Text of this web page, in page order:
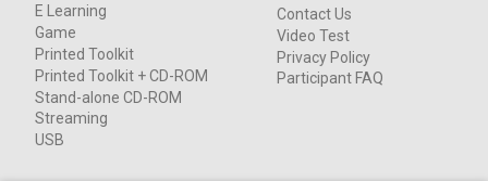
E Learning
Game
Printed Toolkit
Printed Toolkit + CD-ROM
Stand-alone CD-ROM
Streaming
USB
Contact Us
Video Test
Privacy Policy
Participant FAQ